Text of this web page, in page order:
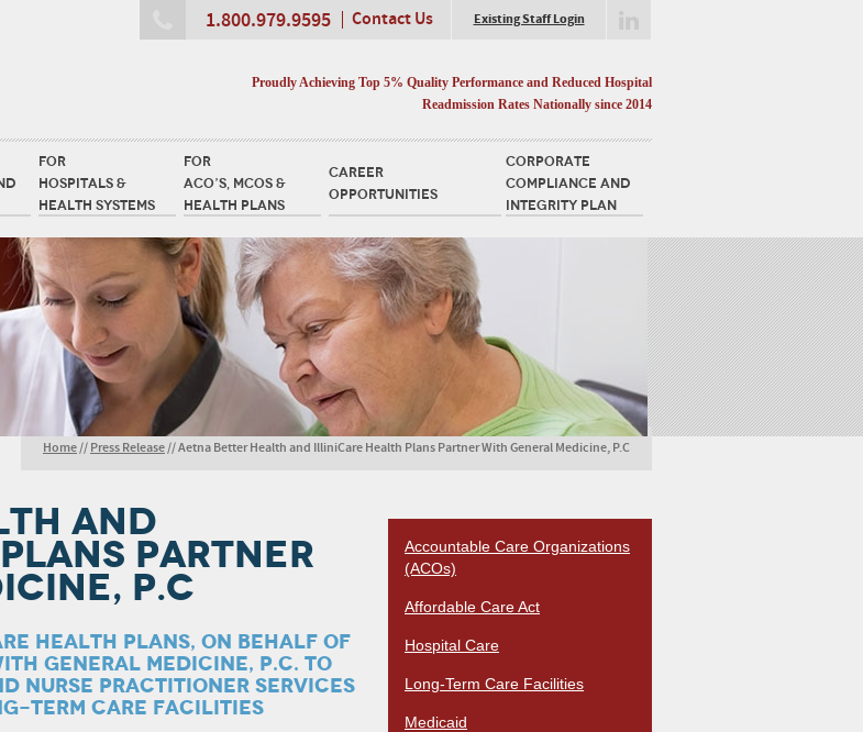
1.800.979.9595 Contact Us Existing Staff Login
Proudly Achieving Top 5% Quality Performance and Reduced Hospital
Readmission Rates Nationally since 2014
FOR
HOSPITALS &
HEALTH SYSTEMS
FOR
ACO’S, MCOS &
HEALTH PLANS
CAREER
OPPORTUNITIES
CORPORATE
COMPLIANCE AND
INTEGRITY PLAN
Home// Press Release//Aetna Better Health and IlliniCare Health Plans Partner With General Medicine, P.C
AND
PARTNER
P.C
HEALTH PLANS, ON BEHALF OF
GENERAL MEDICINE, P.C. TO
NURSE PRACTITIONER SERVICES
TERM CARE FACILITIES
Accountable Care Organizations
(ACOs)
Affordable Care Act
Hospital Care
Long-Term Care Facilities
Medicaid